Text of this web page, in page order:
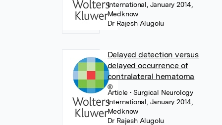
International, January 2014,
Medknow
Dr Rajesh Alugolu
Delayed detection versus
delayed occurrence of
contralateral hematoma
Article• Surgical Neurology
International, January 2014,
Medknow
Dr Rajesh Alugolu